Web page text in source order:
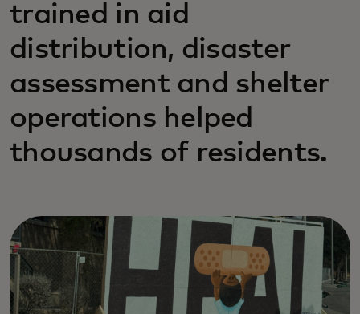
trained in aid
distribution, disaster
assessment and shelter
operations helped
thousands of residents.